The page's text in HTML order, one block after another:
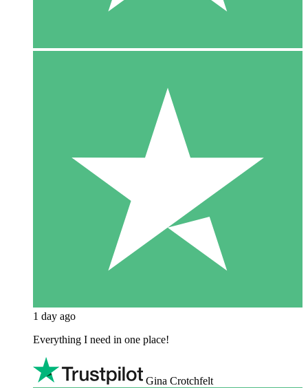
1 day ago
Everything I need in one place!
Gina Crotchfelt